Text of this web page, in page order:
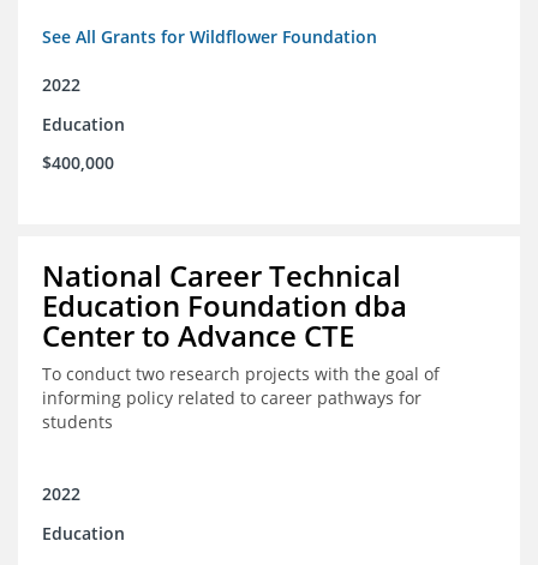
See All Grants for Wildflower Foundation
2022
Education
$400,000
National Career Technical
Education Foundation dba
Center to Advance CTE
To conduct two research projects with the goal of
informing policy related to career pathways for
students
2022
Education